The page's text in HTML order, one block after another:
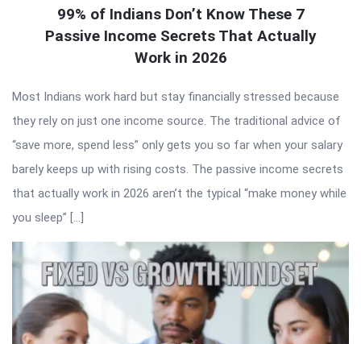
99% of Indians Don’t Know These 7
Passive Income Secrets That Actually
Work in 2026
Most Indians work hard but stay financially stressed because
they rely on just one income source. The traditional advice of
“save more, spend less” only gets you so far when your salary
barely keeps up with rising costs. The passive income secrets
that actually work in 2026 aren’t the typical “make money while
you sleep” […]